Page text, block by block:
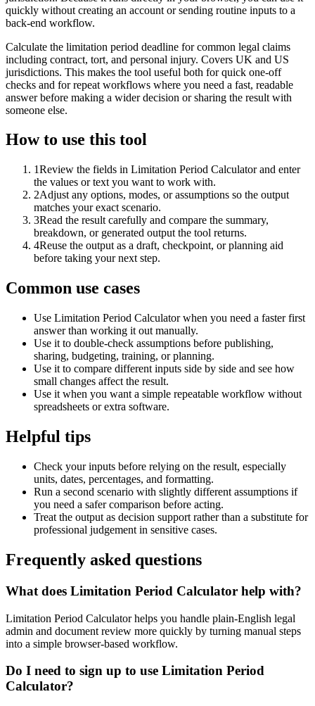
quickly without creating an account or sending routine inputs to a
back-end workflow.
Calculate the limitation period deadline for common legal claims
including contract, tort, and personal injury. Covers UK and US
jurisdictions. This makes the tool useful both for quick one-off
checks and for repeat workflows where you need a fast, readable
answer before making a wider decision or sharing the result with
someone else.
How to use this tool
1Review the fields in Limitation Period Calculator and enter
the values or text you want to work with.
2Adjust any options, modes, or assumptions so the output
matches your exact scenario.
3Read the result carefully and compare the summary,
breakdown, or generated output the tool returns.
4Reuse the output as a draft, checkpoint, or planning aid
before taking your next step.
Common use cases
Use Limitation Period Calculator when you need a faster first
answer than working it out manually.
Use it to double-check assumptions before publishing,
sharing, budgeting, training, or planning.
Use it to compare different inputs side by side and see how
small changes affect the result.
Use it when you want a simple repeatable workflow without
spreadsheets or extra software.
Helpful tips
Check your inputs before relying on the result, especially
units, dates, percentages, and formatting.
Run a second scenario with slightly different assumptions if
you need a safer comparison before acting.
Treat the output as decision support rather than a substitute for
professional judgement in sensitive cases.
Frequently asked questions
What does Limitation Period Calculator help with?
Limitation Period Calculator helps you handle plain-English legal
admin and document review more quickly by turning manual steps
into a simple browser-based workflow.
Do I need to sign up to use Limitation Period
Calculator?